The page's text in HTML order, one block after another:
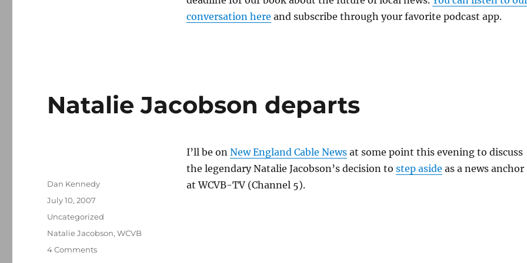
conversation here and subscribe through your favorite podcast app.
Natalie Jacobson departs
I’ll be on New England Cable Newsat some point this evening to discuss
the legendary Natalie Jacobson’s decision to step aside as a news anchor
at WCVB-TV (Channel 5).
Author
Dan Kennedy
Posted
July 10, 2007
Categories
Uncategorized
Tags
Natalie Jacobson,WCVB
4 Commentson